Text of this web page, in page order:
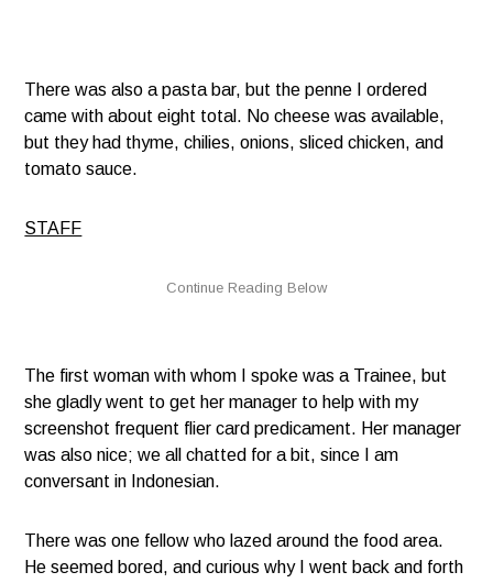
There was also a pasta bar, but the penne I ordered
came with about eight total. No cheese was available,
but they had thyme, chilies, onions, sliced chicken, and
tomato sauce.
STAFF
The first woman with whom I spoke was a Trainee, but
she gladly went to get her manager to help with my
screenshot frequent flier card predicament. Her manager
was also nice; we all chatted for a bit, since I am
conversant in Indonesian.
There was one fellow who lazed around the food area.
He seemed bored, and curious why I went back and forth